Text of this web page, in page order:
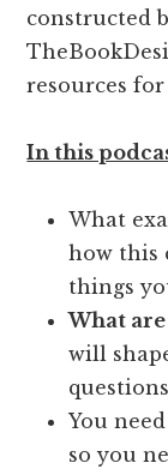
constructed
resources
In this
What
how this
things
What
will
You
so you